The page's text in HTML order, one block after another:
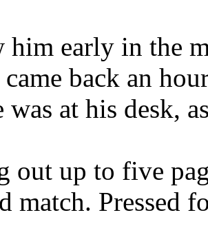
him early in the
came back an
was at his desk,
out up to five
match. Pressed